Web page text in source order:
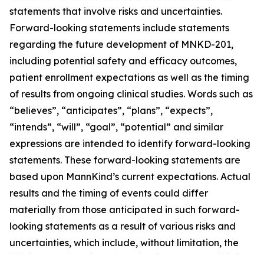
statements that involve risks and uncertainties.
Forward-looking statements include statements
regarding the future development of MNKD-201,
including potential safety and efficacy outcomes,
patient enrollment expectations as well as the timing
of results from ongoing clinical studies. Words such as
“believes”, “anticipates”, “plans”, “expects”,
“intends”, “will”, “goal”, “potential” and similar
expressions are intended to identify forward-looking
statements. These forward-looking statements are
based upon MannKind’s current expectations. Actual
results and the timing of events could differ
materially from those anticipated in such forward-
looking statements as a result of various risks and
uncertainties, which include, without limitation, the